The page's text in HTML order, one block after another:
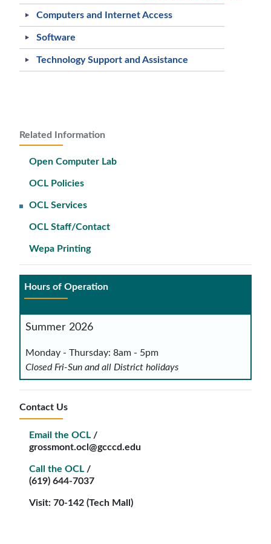
Related Information
Open Computer Lab
OCL Policies
OCL Services
OCL Staff/Contact
Wepa Printing
Hours of Operation
Summer 2026
Monday - Thursday: 8am - 5pm
Closed Fri-Sun and all District holidays
Contact Us
Email the OCL /
grossmont.ocl@gcccd.edu
Call the OCL /
(619) 644-7037
Visit: 70-142 (Tech Mall)
Computers and Internet Access
Software
Technology Support and Assistance